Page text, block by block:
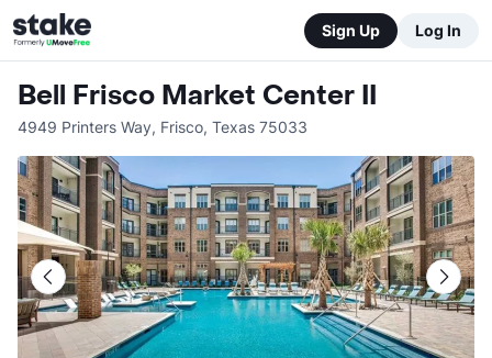
Sign Up Log In
Bell Frisco Market Center II
4949 Printers Way, Frisco, Texas 75033